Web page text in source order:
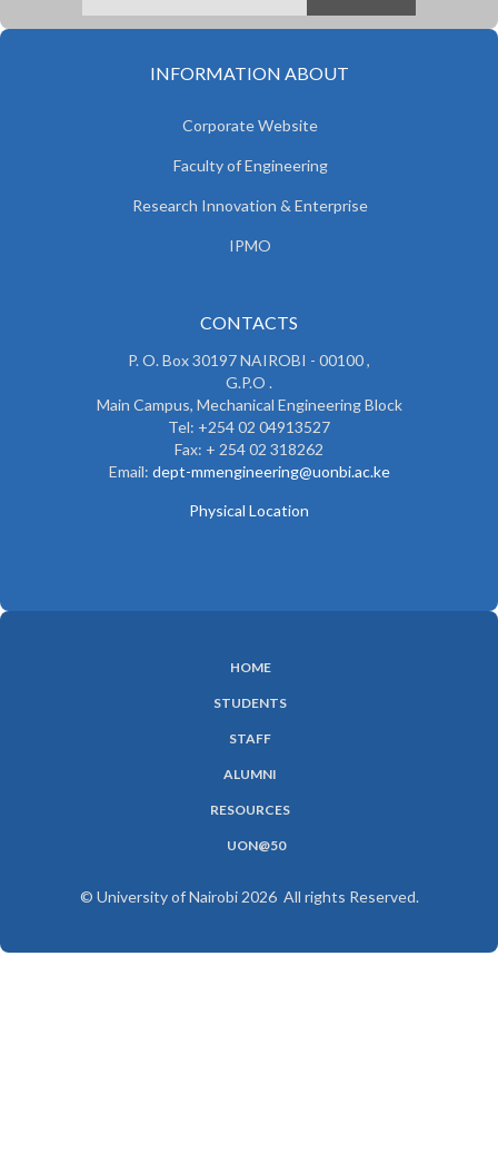
INFORMATION ABOUT
Corporate Website
Faculty of Engineering
Research Innovation & Enterprise
IPMO
CONTACTS
P. O. Box 30197 NAIROBI - 00100 ,
G.P.O .
Main Campus, Mechanical Engineering Block
Tel: +254 02 04913527
Fax: + 254 02 318262
Email: dept-mmengineering@uonbi.ac.ke
Physical Location
HOME
STUDENTS
STAFF
ALUMNI
RESOURCES
UON@50
© University of Nairobi 2026 All rights Reserved.